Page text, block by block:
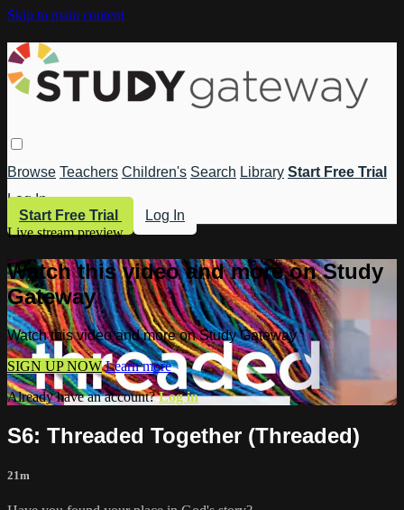
Skip to main content
Browse Teachers Children's Search Library Start Free Trial
Log In
Start Free Trial
Log In
Live stream preview
Watch this video and more on Study
Gateway
Watch this video and more on Study Gateway
SIGN UP NOW Learn more
Already have an account?Log in
S6: Threaded Together (Threaded)
21m